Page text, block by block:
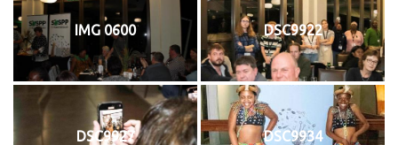
IMG 0600 DSC9922
DSC9927 DSC9934